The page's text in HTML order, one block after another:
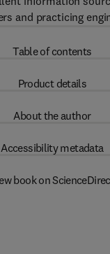
and practicing
Table of contents
Product details
About the author
Accessibility metadata
book on